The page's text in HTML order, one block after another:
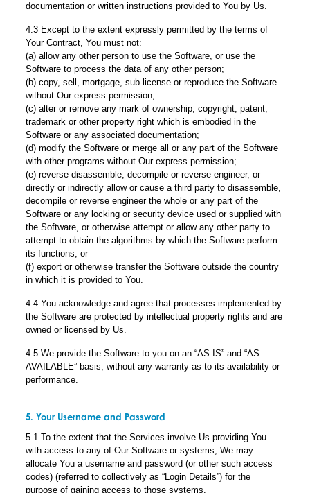
documentation or written instructions provided to You by Us.
4.3 Except to the extent expressly permitted by the terms of
Your Contract, You must not:
(a) allow any other person to use the Software, or use the
Software to process the data of any other person;
(b) copy, sell, mortgage, sub-license or reproduce the Software
without Our express permission;
(c) alter or remove any mark of ownership, copyright, patent,
trademark or other property right which is embodied in the
Software or any associated documentation;
(d) modify the Software or merge all or any part of the Software
with other programs without Our express permission;
(e) reverse disassemble, decompile or reverse engineer, or
directly or indirectly allow or cause a third party to disassemble,
decompile or reverse engineer the whole or any part of the
Software or any locking or security device used or supplied with
the Software, or otherwise attempt or allow any other party to
attempt to obtain the algorithms by which the Software perform
its functions; or
(f) export or otherwise transfer the Software outside the country
in which it is provided to You.
4.4 You acknowledge and agree that processes implemented by
the Software are protected by intellectual property rights and are
owned or licensed by Us.
4.5 We provide the Software to you on an “AS IS” and “AS
AVAILABLE” basis, without any warranty as to its availability or
performance.
5. Your Username and Password
5.1 To the extent that the Services involve Us providing You
with access to any of Our Software or systems, We may
allocate You a username and password (or other such access
codes) (referred to collectively as “Login Details”) for the
purpose of gaining access to those systems.